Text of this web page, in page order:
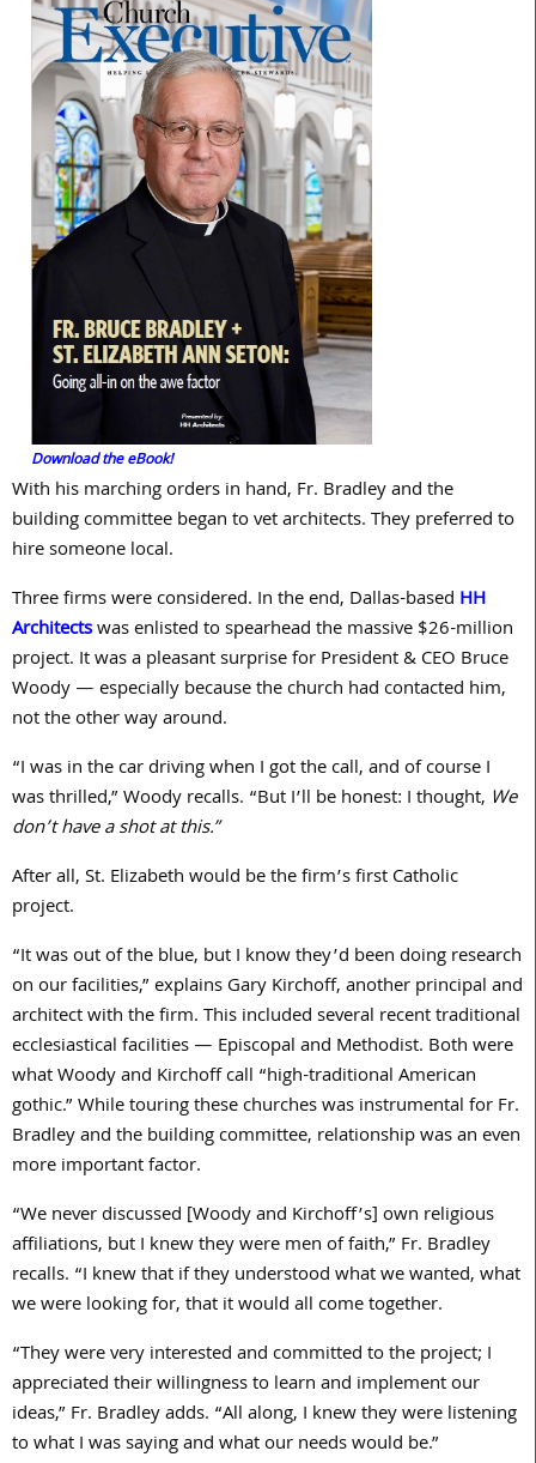
Download the eBook!
With his marching orders in hand, Fr. Bradley and the
building committee began to vet architects. They preferred to
hire someone local.
Three firms were considered. In the end, Dallas-based HH
Architectswas enlisted to spearhead the massive $26-million
project. It was a pleasant surprise for President & CEO Bruce
Woody — especially because the church had contacted him,
not the other way around.
“I was in the car driving when I got the call, and of course I
was thrilled,” Woody recalls. “But I’ll be honest: I thought, We
don’t have a shot at this.”
After all, St. Elizabeth would be the firm’s first Catholic
project.
“It was out of the blue, but I know they’d been doing research
on our facilities,” explains Gary Kirchoff, another principal and
architect with the firm. This included several recent traditional
ecclesiastical facilities — Episcopal and Methodist. Both were
what Woody and Kirchoff call “high-traditional American
gothic.” While touring these churches was instrumental for Fr.
Bradley and the building committee, relationship was an even
more important factor.
“We never discussed [Woody and Kirchoff’s] own religious
affiliations, but I knew they were men of faith,” Fr. Bradley
recalls. “I knew that if they understood what we wanted, what
we were looking for, that it would all come together.
“They were very interested and committed to the project; I
appreciated their willingness to learn and implement our
ideas,” Fr. Bradley adds. “All along, I knew they were listening
to what I was saying and what our needs would be.”